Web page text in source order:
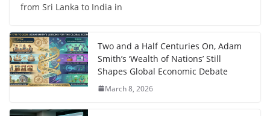
from Sri Lanka to India in
Two and a Half Centuries On, Adam
Smith’s ‘Wealth of Nations’ Still
Shapes Global Economic Debate
March 8, 2026